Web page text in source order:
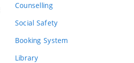
Counselling
Social Safety
Booking System
Library